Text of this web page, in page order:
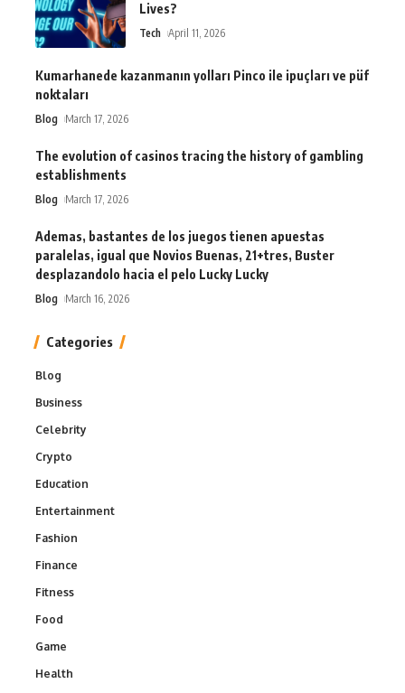
Lives?
Tech April 11, 2026
Kumarhanede kazanmanın yolları Pinco ile ipuçları ve püf
noktaları
Blog March 17, 2026
The evolution of casinos tracing the history of gambling
establishments
Blog March 17, 2026
Ademas, bastantes de los juegos tienen apuestas
paralelas, igual que Novios Buenas, 21+tres, Buster
desplazandolo hacia el pelo Lucky Lucky
Blog March 16, 2026
Categories
Blog
Business
Celebrity
Crypto
Education
Entertainment
Fashion
Finance
Fitness
Food
Game
Health